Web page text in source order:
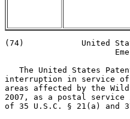
(74)            United
The United States
interruption in service of
areas affected by the
2007, as a postal service
of 35 U.S.C. § 21(a) and